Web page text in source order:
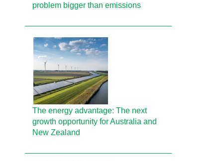
problem bigger than emissions
The energy advantage: The next
growth opportunity for Australia and
New Zealand